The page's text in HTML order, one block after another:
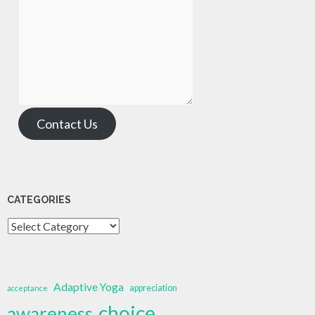
Contact Us
CATEGORIES
Categories
acceptance Adaptive Yoga appreciation